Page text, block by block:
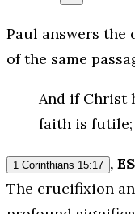
Paul answers the
of the same
And if Christ
faith is
1 Corinthians 15:17 ,
The crucifixion